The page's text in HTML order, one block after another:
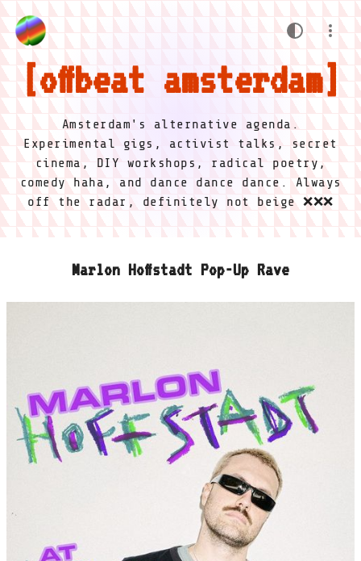
offbeat amsterdam
Amsterdam's alternative agenda.
Experimental gigs, activist talks, secret
cinema, DIY workshops, radical poetry,
comedy haha, and dance dance dance. Always
off the radar, definitely not beige ❌❌❌
Marlon Hoffstadt Pop-Up Rave